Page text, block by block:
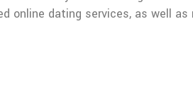
online dating services, as well